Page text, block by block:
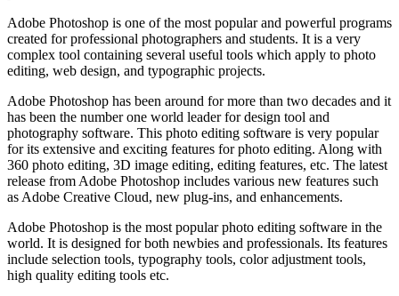
Adobe Photoshop is one of the most popular and powerful programs
created for professional photographers and students. It is a very
complex tool containing several useful tools which apply to photo
editing, web design, and typographic projects.
Adobe Photoshop has been around for more than two decades and it
has been the number one world leader for design tool and
photography software. This photo editing software is very popular
for its extensive and exciting features for photo editing. Along with
360 photo editing, 3D image editing, editing features, etc. The latest
release from Adobe Photoshop includes various new features such
as Adobe Creative Cloud, new plug-ins, and enhancements.
Adobe Photoshop is the most popular photo editing software in the
world. It is designed for both newbies and professionals. Its features
include selection tools, typography tools, color adjustment tools,
high quality editing tools etc.